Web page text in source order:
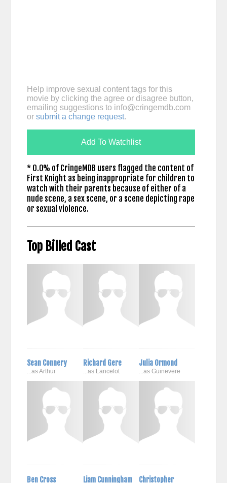
Help improve sexual content tags for this
movie by clicking the agree or disagree button,
emailing suggestions to info@cringemdb.com
or submit a change request.
Add To Watchlist
* 0.0% of CringeMDB users flagged the content of
First Knight as being inappropriate for children to
watch with their parents because of either of a
nude scene, a sex scene, or a scene depicting rape
or sexual violence.
Top Billed Cast
Sean Connery
...as Arthur
Richard Gere
...as Lancelot
Julia Ormond
...as Guinevere
Ben Cross Liam Cunningham Christopher